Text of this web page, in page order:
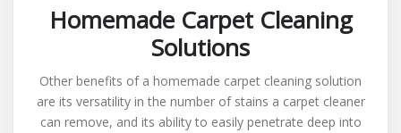
Homemade Carpet Cleaning
Solutions
Other benefits of a homemade carpet cleaning solution
are its versatility in the number of stains a carpet cleaner
can remove, and its ability to easily penetrate deep into